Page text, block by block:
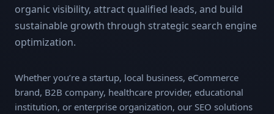
organic visibility, attract qualified leads, and build
sustainable growth through strategic search engine
optimization.
Whether you’re a startup, local business, eCommerce
brand, B2B company, healthcare provider, educational
institution, or enterprise organization, our SEO solutions